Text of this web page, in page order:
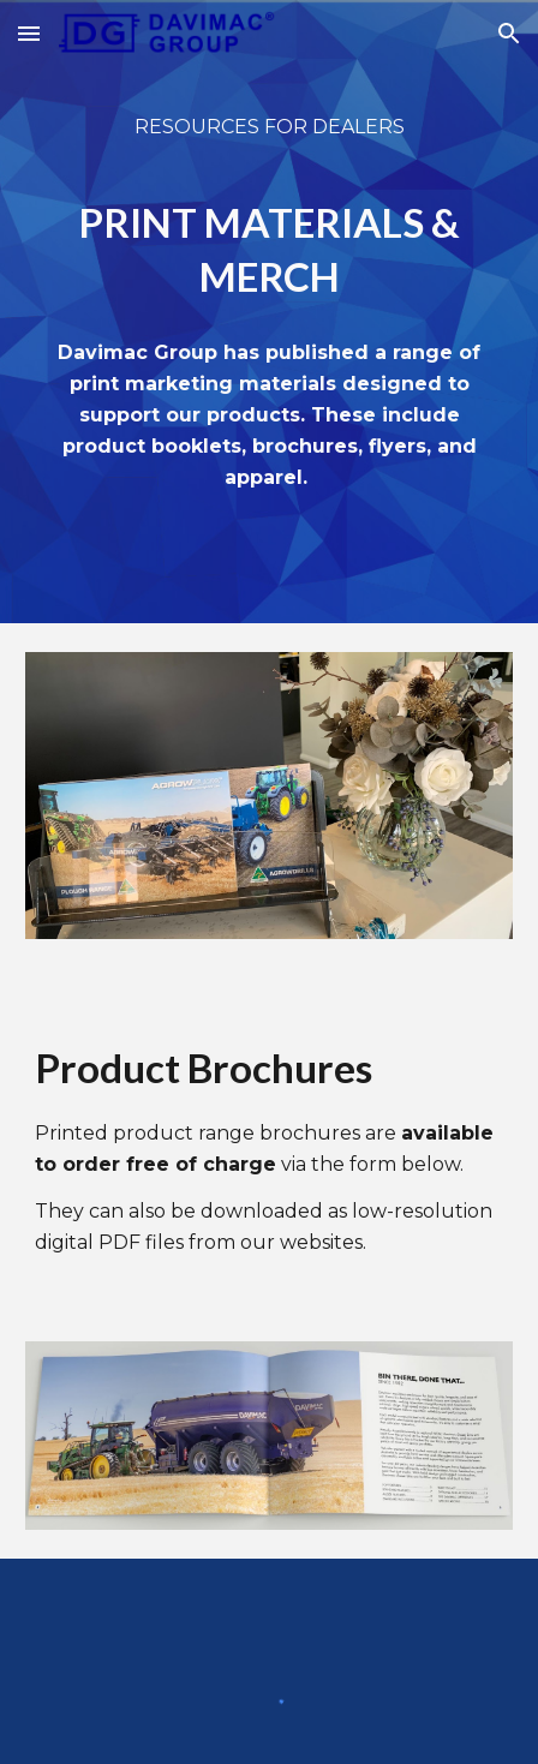
Skip to main content Skip to navigation
RESOURCES FOR DEALERS
PRINT MATERIALS &
MERCH
Davimac Group has published a range of
print marketing materials designed to
support our products. These include
product booklets, brochures, flyers, and
apparel.
Product Brochures
Printed product range brochures are available
to order free of charge via the form below.
They canalso be downloaded as low-resolution
digital PDF files from our websites.